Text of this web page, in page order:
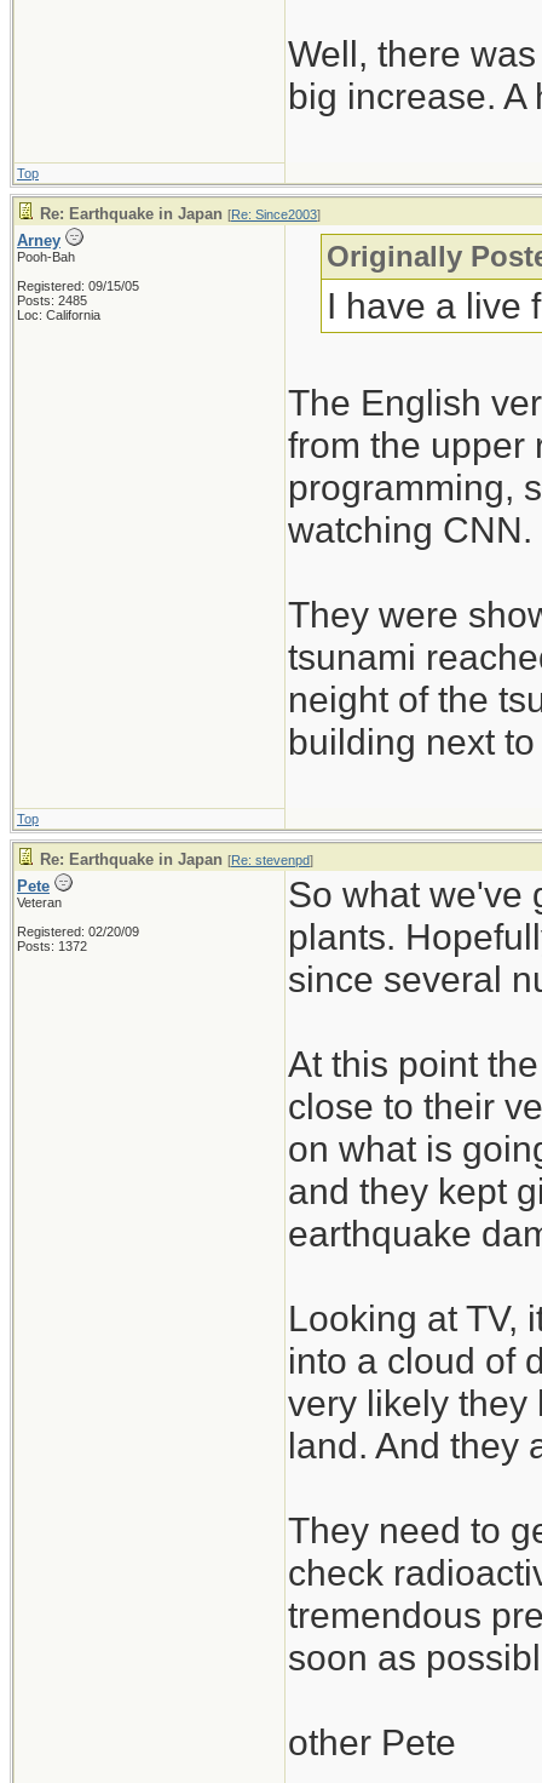
Well, there
big increase. A
Top
Re: Earthquake in Japan [Re: Since2003]
Arney
Pooh-Bah
Registered: 09/15/05
Posts: 2485
Loc: California
Originally
I have a live
The English
from the upper
programming,
watching CNN.
They were
tsunami
neight of the
building next
Top
Re: Earthquake in Japan [Re: stevenpd]
Pete
Veteran
Registered: 02/20/09
Posts: 1372
So what we've
plants.
since several
At this point
close to their
on what is
and they kept
earthquake
Looking at TV,
into a cloud of
very likely they
land. And they
They need to
check
tremendous
soon as
other Pete